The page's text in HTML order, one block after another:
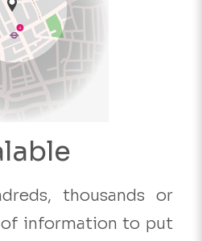
thousands or
information to put